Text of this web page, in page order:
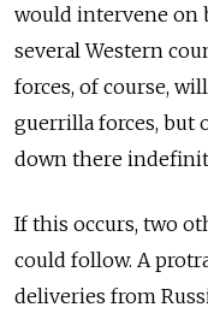
would intervene on
several Western
forces, of course,
guerrilla forces, but
down there
If this occurs, two
could follow. A
deliveries from